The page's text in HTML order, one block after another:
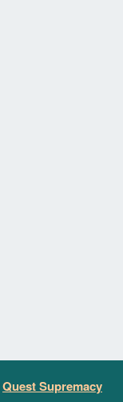
Quest Supremacy